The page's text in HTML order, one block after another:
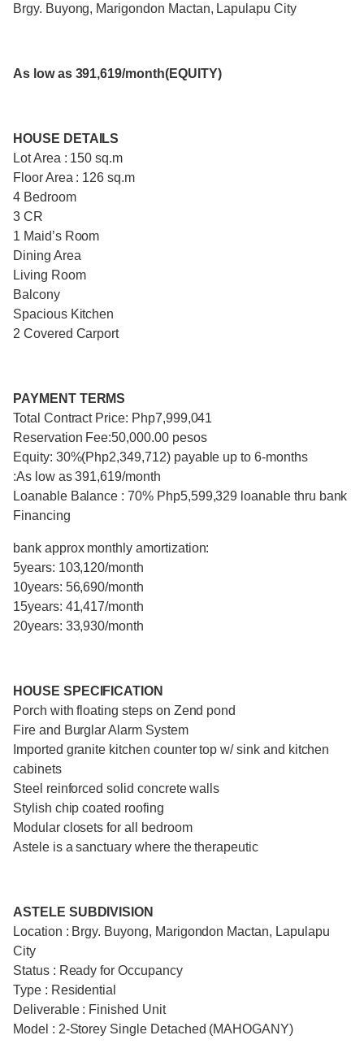
Brgy. Buyong, Marigondon Mactan, Lapulapu City
As low as 391,619/month(EQUITY)
HOUSE DETAILS
Lot Area : 150 sq.m
Floor Area : 126 sq.m
4 Bedroom
3 CR
1 Maid’s Room
Dining Area
Living Room
Balcony
Spacious Kitchen
2 Covered Carport
PAYMENT TERMS
Total Contract Price: Php7,999,041
Reservation Fee:50,000.00 pesos
Equity: 30%(Php2,349,712) payable up to 6-months
:As low as 391,619/month
Loanable Balance : 70% Php5,599,329 loanable thru bank
Financing
bank approx monthly amortization:
5years: 103,120/month
10years: 56,690/month
15years: 41,417/month
20years: 33,930/month
HOUSE SPECIFICATION
Porch with floating steps on Zend pond
Fire and Burglar Alarm System
Imported granite kitchen counter top w/ sink and kitchen
cabinets
Steel reinforced solid concrete walls
Stylish chip coated roofing
Modular closets for all bedroom
Astele is a sanctuary where the therapeutic
ASTELE SUBDIVISION
Location : Brgy. Buyong, Marigondon Mactan, Lapulapu
City
Status : Ready for Occupancy
Type : Residential
Deliverable : Finished Unit
Model : 2-Storey Single Detached (MAHOGANY)